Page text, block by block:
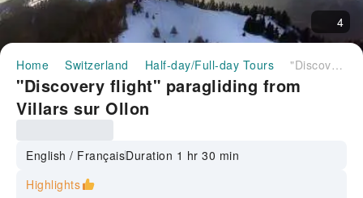
4
Home Switzerland Half-day/Full-day Tours "Discovery flight" paragliding from Villars sur Ollon
"Discovery flight" paragliding from
Villars sur Ollon
English / FrançaisDuration 1 hr 30 min
Highlights